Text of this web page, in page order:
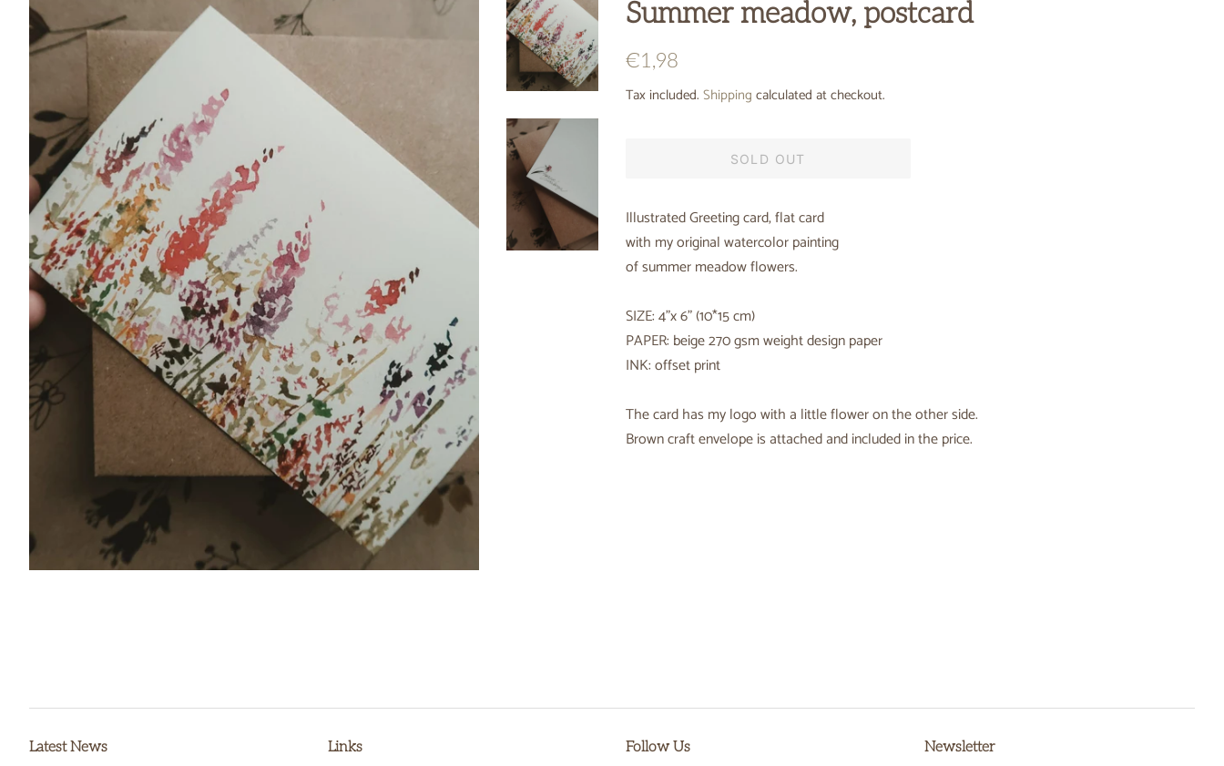
Summer meadow, postcard
Regular
€1,98
Tax included. Shipping calculated at checkout.
SOLD OUT
Illustrated Greeting card, flat card
with my original watercolor painting
of summer meadow flowers.
SIZE: 4"x 6" (10*15 cm)
PAPER: beige 270 gsm weight design paper
INK: offset print
The card has my logo with a little flower on the other side.
Brown craft envelope is attached and included in the price.
Latest News Links Follow Us Newsletter